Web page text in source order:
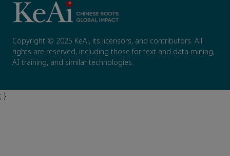
Copyright © 2025 KeAi, its licensors, and contributors. All
rights are reserved, including those for text and data mining,
AI training, and similar technologies.
; }